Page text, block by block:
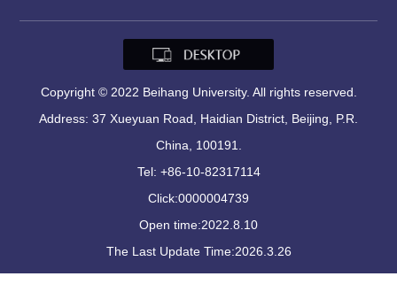
Copyright © 2022 Beihang University. All rights reserved.
Address: 37 Xueyuan Road, Haidian District, Beijing, P.R.
China, 100191.
Tel: +86-10-82317114
Click:0000004739
Open time:2022.8.10
The Last Update Time:2026.3.26